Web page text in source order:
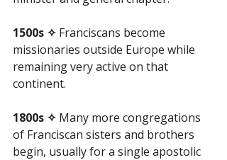
1500s ✧ Franciscans become
missionaries outside Europe while
remaining very active on that
continent.
1800s ✧ Many more congregations
of Franciscan sisters and brothers
begin, usually for a single apostolic